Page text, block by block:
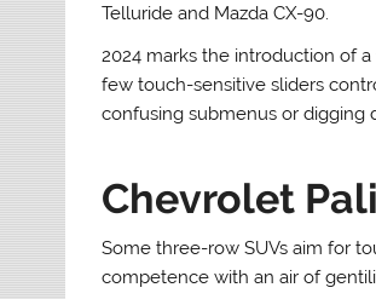
Telluride and Mazda CX-90.
2024 marks the introduction of
few touch-sensitive sliders
confusing submenus or digging
Chevrolet
Some three-row SUVs aim for
competence with an air of